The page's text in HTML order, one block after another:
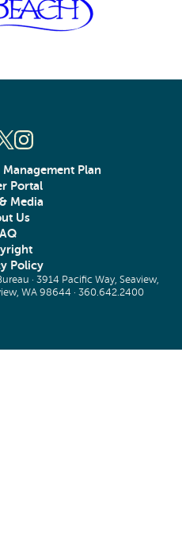
Plan
Portal
Media
Us
Policy
· 3914 Pacific Way, Seaview,
WA 98644 · 360.642.2400